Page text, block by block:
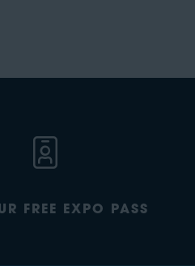
FREE EXPO PASS